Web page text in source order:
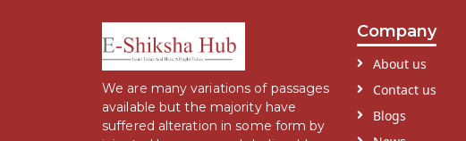
We are many variations of passages
available but the majority have
suffered alteration in some form by
Company
About us
Contact us
Blogs